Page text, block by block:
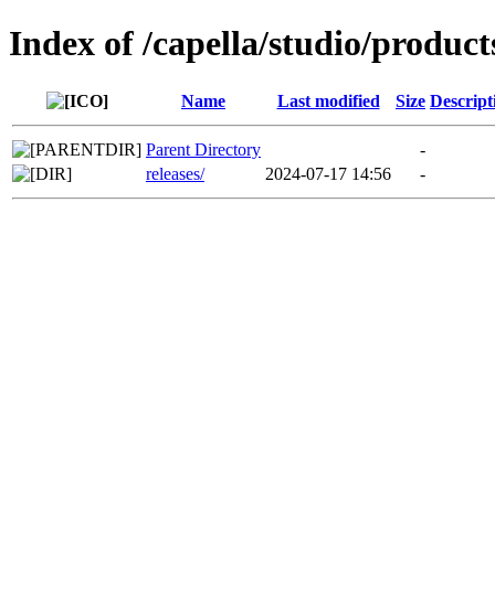
Index of /capella/studio/
Name Last modified Size
Parent Directory
-
releases/
2024-07-17 14:56 -